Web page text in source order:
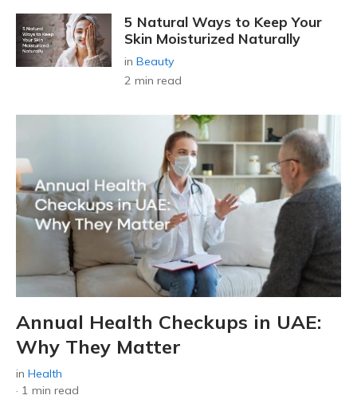
5 Natural Ways to Keep Your
Skin Moisturized Naturally
in Beauty
2 min read
Annual Health Checkups in UAE:
Why They Matter
in Health
· 1 min read